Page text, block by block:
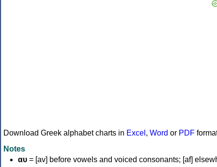
Download Greek alphabet charts in Excel , Word or PDF
Notes
αυ = [av] before vowels and voiced consonants; [af]